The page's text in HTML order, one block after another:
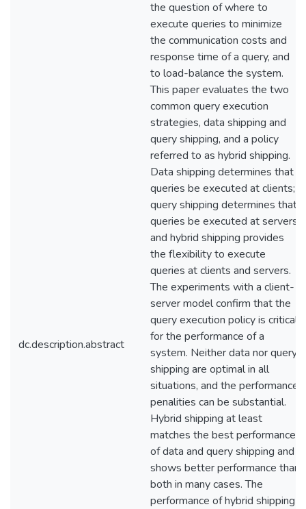
dc.description.abstract
the question of where to
execute queries to minimize
the communication costs and
response time of a query, and
to load-balance the system.
This paper evaluates the two
common query execution
strategies, data shipping and
query shipping, and a policy
referred to as hybrid shipping.
Data shipping determines that
queries be executed at clients;
query shipping determines that
queries be executed at servers;
and hybrid shipping provides
the flexibility to execute
queries at clients and servers.
The experiments with a client-
server model confirm that the
query execution policy is critical
for the performance of a
system. Neither data nor query
shipping are optimal in all
situations, and the performance
penalities can be substantial.
Hybrid shipping at least
matches the best performance
of data and query shipping and
shows better performance than
both in many cases. The
performance of hybrid shipping